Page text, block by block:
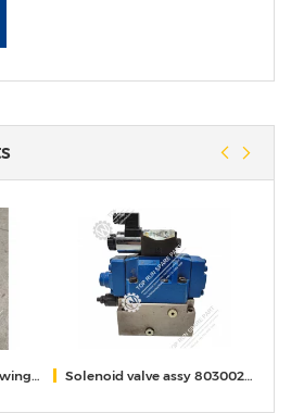
Solenoid valve assy 80300259 for xcmg 55t crane